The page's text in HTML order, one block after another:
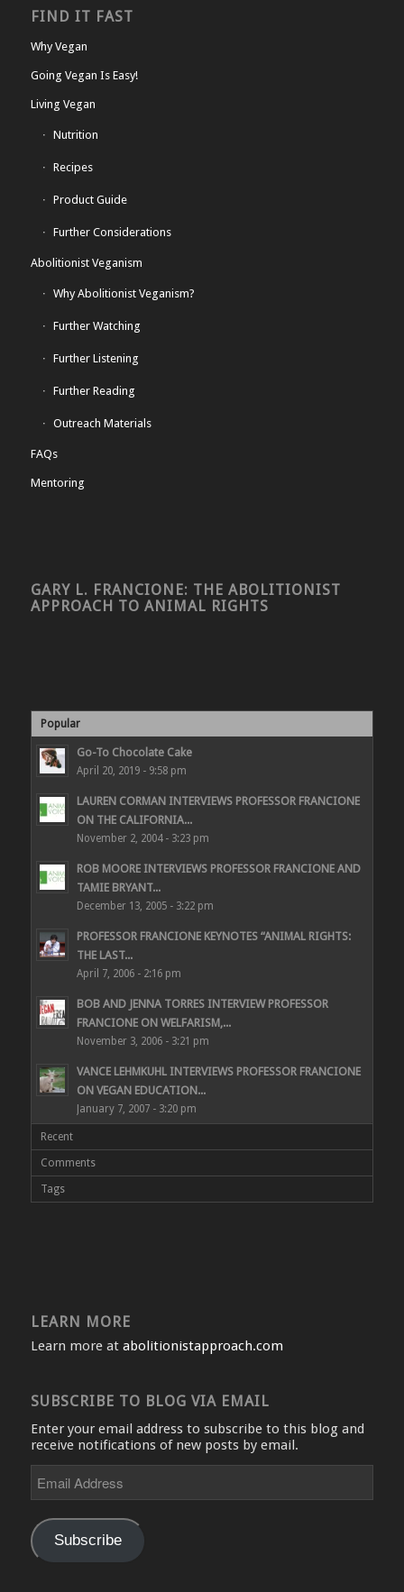
FIND IT FAST
Why Vegan
Going Vegan Is Easy!
Living Vegan
Nutrition
Recipes
Product Guide
Further Considerations
Abolitionist Veganism
Why Abolitionist Veganism?
Further Watching
Further Listening
Further Reading
Outreach Materials
FAQs
Mentoring
GARY L. FRANCIONE: THE ABOLITIONIST
APPROACH TO ANIMAL RIGHTS
Popular
Go-To Chocolate Cake
April 20, 2019 - 9:58 pm
LAUREN CORMAN INTERVIEWS PROFESSOR FRANCIONE
ON THE CALIFORNIA...
November 2, 2004 - 3:23 pm
ROB MOORE INTERVIEWS PROFESSOR FRANCIONE AND
TAMIE BRYANT...
December 13, 2005 - 3:22 pm
PROFESSOR FRANCIONE KEYNOTES “ANIMAL RIGHTS:
THE LAST...
April 7, 2006 - 2:16 pm
BOB AND JENNA TORRES INTERVIEW PROFESSOR
FRANCIONE ON WELFARISM,...
November 3, 2006 - 3:21 pm
VANCE LEHMKUHL INTERVIEWS PROFESSOR FRANCIONE
ON VEGAN EDUCATION...
January 7, 2007 - 3:20 pm
Recent
Comments
Tags
LEARN MORE
Learn more at abolitionistapproach.com
SUBSCRIBE TO BLOG VIA EMAIL
Enter your email address to subscribe to this blog and
receive notifications of new posts by email.
Address
Subscribe